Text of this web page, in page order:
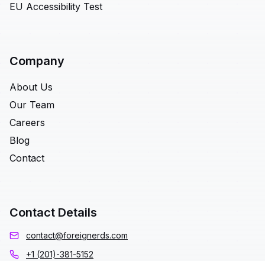
EU Accessibility Test
Company
About Us
Our Team
Careers
Blog
Contact
Contact Details
contact@foreignerds.com
+1 (201)-381-5152